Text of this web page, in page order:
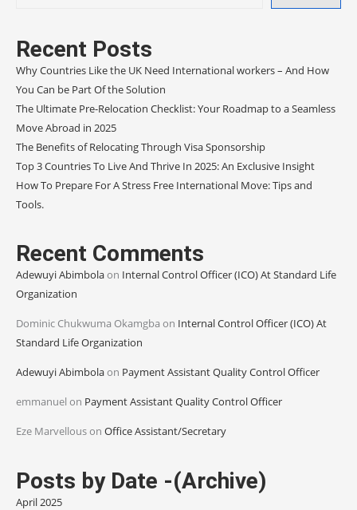
Recent Posts
Why Countries Like the UK Need International workers – And How
You Can be Part Of the Solution
The Ultimate Pre-Relocation Checklist: Your Roadmap to a Seamless
Move Abroad in 2025
The Benefits of Relocating Through Visa Sponsorship
Top 3 Countries To Live And Thrive In 2025: An Exclusive Insight
How To Prepare For A Stress Free International Move: Tips and
Tools.
Recent Comments
Adewuyi Abimbolaon Internal Control Officer (ICO) At Standard Life
Organization
Dominic Chukwuma Okamgba on Internal Control Officer (ICO) At
Standard Life Organization
Adewuyi Abimbolaon Payment Assistant Quality Control Officer
emmanuel on Payment Assistant Quality Control Officer
Eze Marvellouson Office Assistant/Secretary
Posts by Date -(Archive)
April 2025